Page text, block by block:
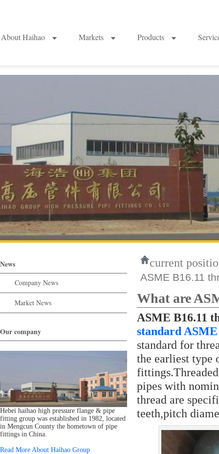
About Haihao Markets Products
News
Company News
Market News
Our company
Hebei haihao high pressure flange & pipe
fitting group was established in 1982, located
in Mengcun County the hometown of pipe
fittings in China.
Read More About Haihao Group
current
ASME B16.11
What are
ASME B16.11
standard ASME
standard for
the earliest type
pipes with
thread are
teeth,pitch